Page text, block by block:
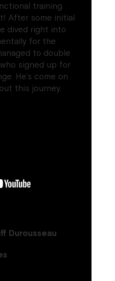
training
After some initial
dived right into
for the
to double
signed up for
He’s come on
this journey.
Durousseau